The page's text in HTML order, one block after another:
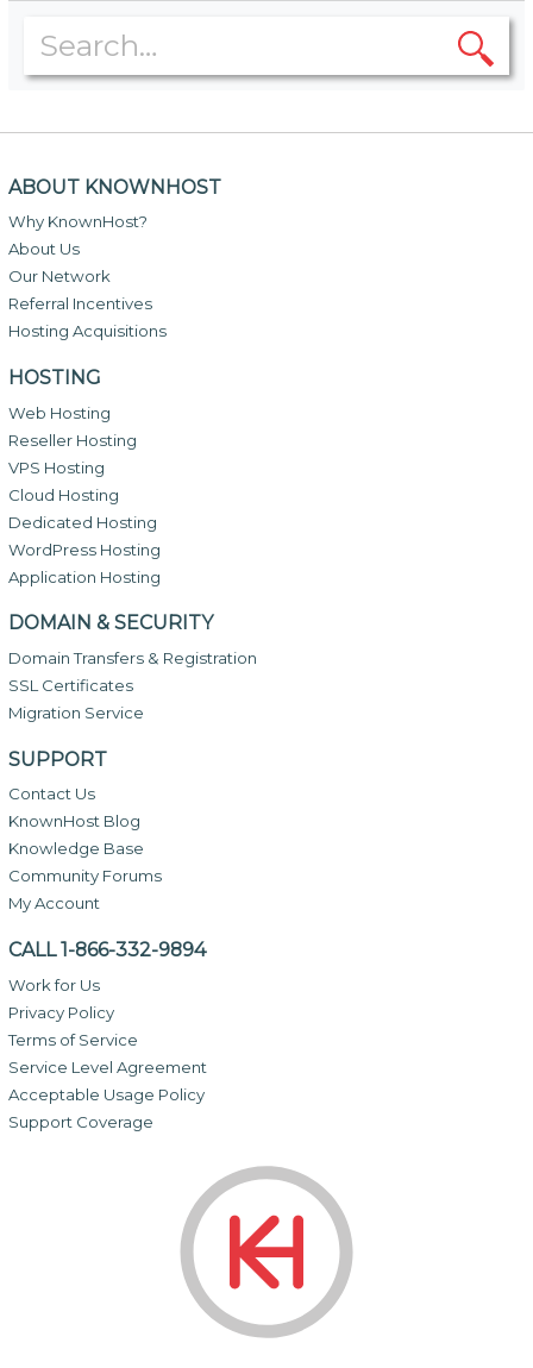
ABOUT KNOWNHOST
Why KnownHost?
About Us
Our Network
Referral Incentives
Hosting Acquisitions
HOSTING
Web Hosting
Reseller Hosting
VPS Hosting
Cloud Hosting
Dedicated Hosting
WordPress Hosting
Application Hosting
DOMAIN & SECURITY
Domain Transfers & Registration
SSL Certificates
Migration Service
SUPPORT
Contact Us
KnownHost Blog
Knowledge Base
Community Forums
My Account
CALL 1-866-332-9894
Work for Us
Privacy Policy
Terms of Service
Service Level Agreement
Acceptable Usage Policy
Support Coverage